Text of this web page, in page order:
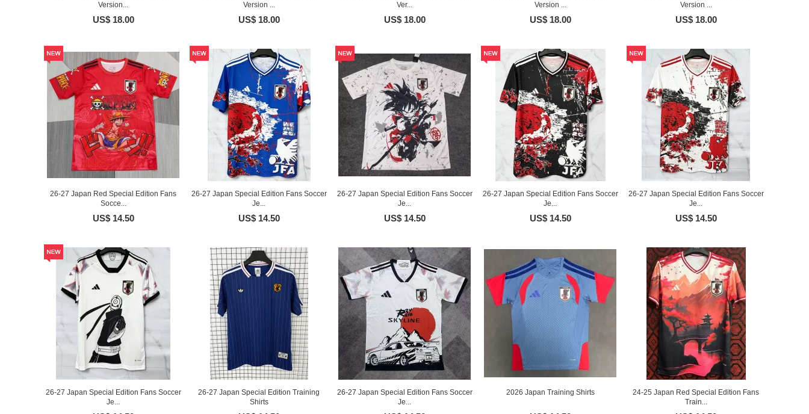
Version...
US$ 18.00
Version ...
US$ 18.00
Ver...
US$ 18.00
Version ...
US$ 18.00
Version ...
US$ 18.00
26-27 Japan Red Special Edition Fans
Socce...
US$ 14.50
26-27 Japan Special Edition Fans Soccer
Je...
US$ 14.50
26-27 Japan Special Edition Fans Soccer
Je...
US$ 14.50
26-27 Japan Special Edition Fans Soccer
Je...
US$ 14.50
26-27 Japan Special Edition Fans Soccer
Je...
US$ 14.50
26-27 Japan Special Edition Fans Soccer
Je...
26-27 Japan Special Edition Training
Shirts
26-27 Japan Special Edition Fans Soccer
Je...
2026 Japan Training Shirts
24-25 Japan Red Special Edition Fans
Train...